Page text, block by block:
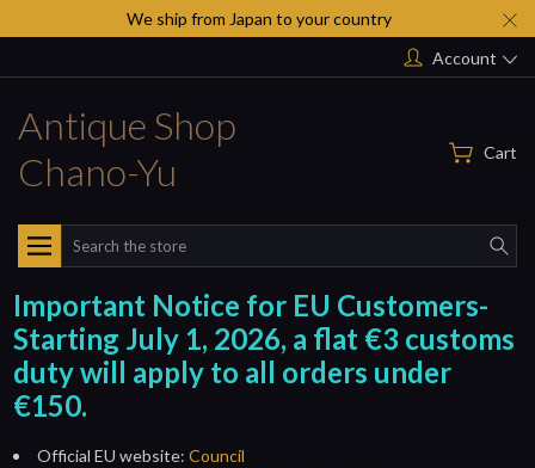
We ship from Japan to your country
Account
Antique Shop
Chano-Yu
Cart
Search
Important Notice for EU Customers-
Starting July 1, 2026, a flat €3 customs
duty will apply to all orders under
€150.
Official EU website: Council